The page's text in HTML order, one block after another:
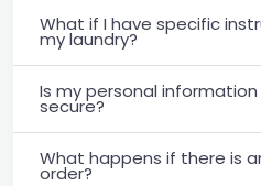
What if I have specific
my laundry?
Is my personal
secure?
What happens if there is
order?